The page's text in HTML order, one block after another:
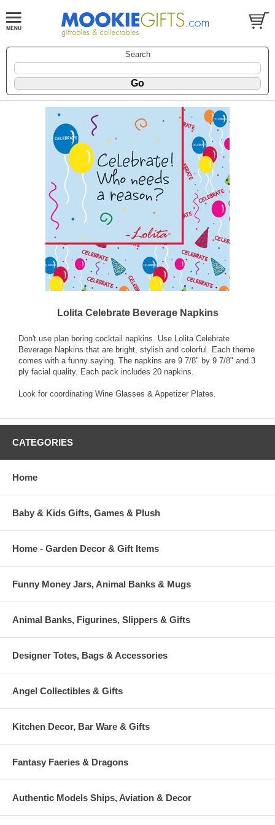
Search
Lolita Celebrate Beverage Napkins
Don't use plan boring cocktail napkins. Use Lolita Celebrate
Beverage Napkins that are bright, stylish and colorful. Each theme
comes with a funny saying. The napkins are 9 7/8" by 9 7/8" and 3
ply facial quality. Each pack includes 20 napkins.
Look for coordinating Wine Glasses & Appetizer Plates.
CATEGORIES
Home
Baby & Kids Gifts, Games & Plush
Home - Garden Decor & Gift Items
Funny Money Jars, Animal Banks & Mugs
Animal Banks, Figurines, Slippers & Gifts
Designer Totes, Bags & Accessories
Angel Collectibles & Gifts
Kitchen Decor, Bar Ware & Gifts
Fantasy Faeries & Dragons
Authentic Models Ships, Aviation & Decor